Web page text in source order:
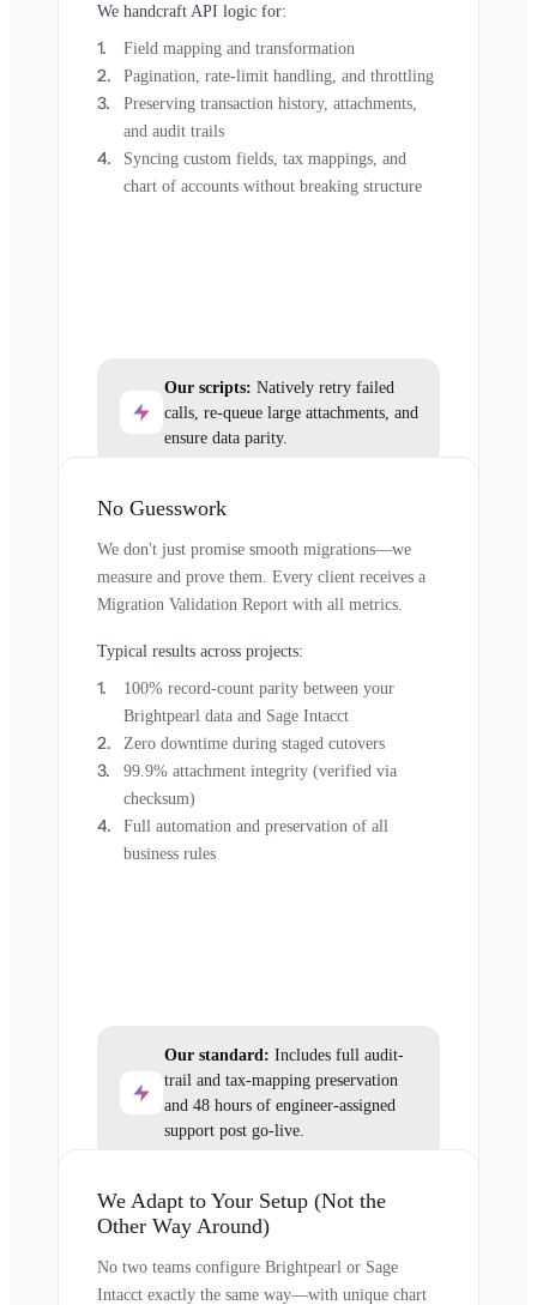
We handcraft API logic for:
Field mapping and transformation
Pagination, rate-limit handling, and throttling
Preserving transaction history, attachments,
and audit trails
Syncing custom fields, tax mappings, and
chart of accounts without breaking structure
Our scripts: Natively retry failed
calls, re-queue large attachments, and
ensure data parity.
No Guesswork
We don't just promise smooth migrations—we
measure and prove them. Every client receives a
Migration Validation Report with all metrics.
Typical results across projects:
100% record-count parity between your
Brightpearl data and Sage Intacct
Zero downtime during staged cutovers
99.9% attachment integrity (verified via
checksum)
Full automation and preservation of all
business rules
Our standard: Includes full audit-
trail and tax-mapping preservation
and 48 hours of engineer-assigned
support post go-live.
We Adapt to Your Setup (Not the
Other Way Around)
No two teams configure Brightpearl or Sage
Intacct exactly the same way—with unique chart